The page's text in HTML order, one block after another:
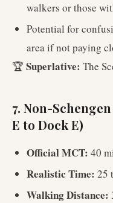
walkers or those
Potential for
area if not paying
🏆 Superlative: The
7. Non-
E to Dock E)
Official MCT: 40
Realistic Time: 25
Walking Distance: